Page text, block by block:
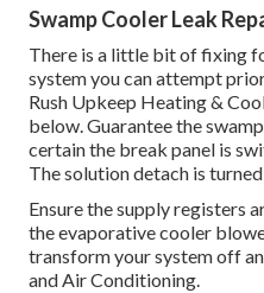
Swamp Cooler Leak
There is a little bit of fixing
system you can attempt
Rush Upkeep Heating &
below. Guarantee the
certain the break panel is
The solution detach is
Ensure the supply registers
the evaporative cooler
transform your system off
and Air Conditioning.